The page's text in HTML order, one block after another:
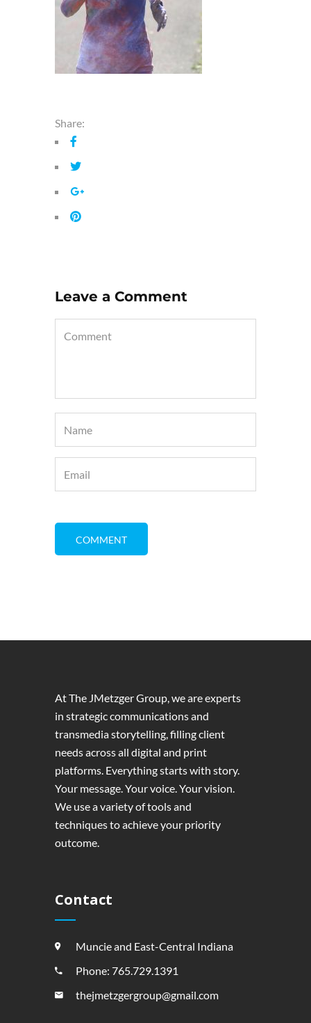
Share:
Leave a Comment
At The JMetzger Group, we are experts
in strategic communications and
transmedia storytelling, filling client
needs across all digital and print
platforms. Everything starts with story.
Your message. Your voice. Your vision.
We use a variety of tools and
techniques to achieve your priority
outcome.
Contact
Muncie and East-Central Indiana
Phone: 765.729.1391
thejmetzgergroup@gmail.com